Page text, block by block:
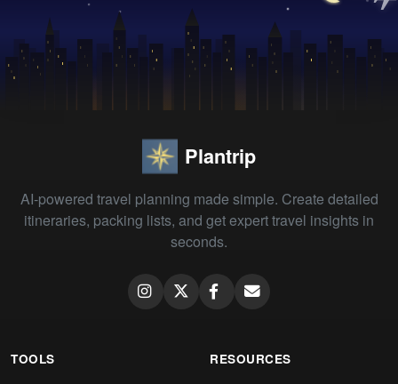
Plantrip
AI-powered travel planning made simple. Create detailed
itineraries, packing lists, and get expert travel insights in
seconds.
TOOLS RESOURCES